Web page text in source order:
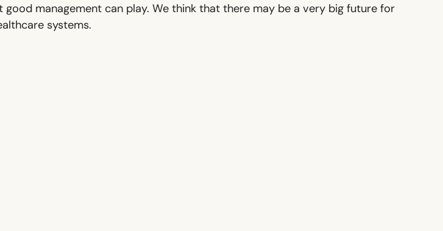
management can play. We think that there may be a very big future for
systems.